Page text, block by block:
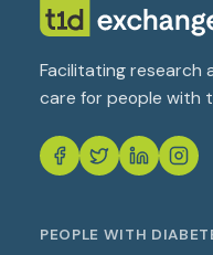
Facilitating research
care for people with
PEOPLE WITH